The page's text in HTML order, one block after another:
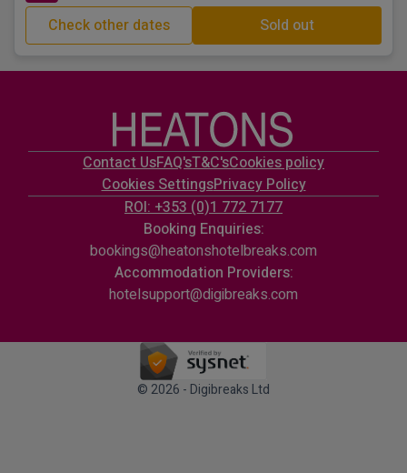
Check other dates Sold out
Contact UsFAQ'sT&C'sCookies policy
Cookies SettingsPrivacy Policy
ROI: +353 (0)1 772 7177
Booking Enquiries:
bookings@heatonshotelbreaks.com
Accommodation Providers:
hotelsupport@digibreaks.com
© 2026 - Digibreaks Ltd